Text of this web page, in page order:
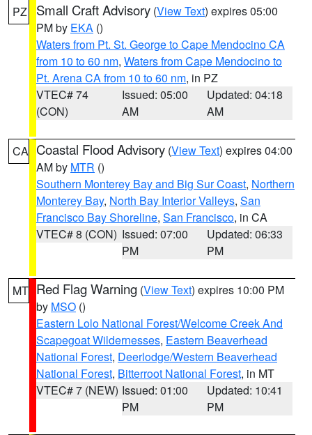
PZ Small Craft Advisory (View Text) expires 05:00
PM by EKA ()
Waters from Pt. St. George to Cape Mendocino CA
from 10 to 60 nm, Waters from Cape Mendocino to
Pt. Arena CA from 10 to 60 nm, in PZ
VTEC# 74
(CON)
Issued: 05:00
AM
Updated: 04:18
AM
CA Coastal Flood Advisory (View Text) expires 04:00
AM by MTR ()
Southern Monterey Bay and Big Sur Coast, Northern
Monterey Bay, North Bay Interior Valleys, San
Francisco Bay Shoreline, San Francisco, in CA
VTEC# 8 (CON) Issued: 07:00
PM
Updated: 06:33
PM
MT Red Flag Warning (View Text) expires 10:00 PM
by MSO ()
Eastern Lolo National Forest/Welcome Creek And
Scapegoat Wildernesses, Eastern Beaverhead
National Forest, Deerlodge/Western Beaverhead
National Forest, Bitterroot National Forest, in MT
VTEC# 7 (NEW) Issued: 01:00
PM
Updated: 10:41
PM